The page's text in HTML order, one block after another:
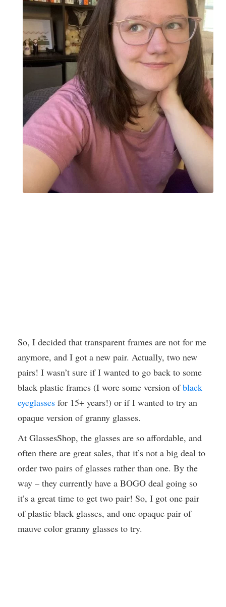
So, I decided that transparent frames are not for me
anymore, and I got a new pair. Actually, two new
pairs! I wasn’t sure if I wanted to go back to some
black plastic frames (I wore some version ofblack
eyeglasses for 15+ years!) or if I wanted to try an
opaque version of granny glasses.
At GlassesShop, the glasses are so affordable, and
often there are great sales, that it’s not a big deal to
order two pairs of glasses rather than one. By the
way – they currently have a BOGO deal going so
it’s a great time to get two pair! So, I got one pair
of plastic black glasses, and one opaque pair of
mauve color granny glasses to try.